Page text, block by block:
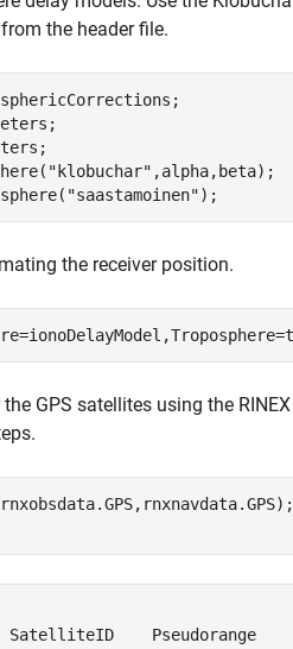
the header file.
"klobuchar" ,alpha,beta);
"saastamoinen");
the receiver position.
GPS satellites using the
SatelliteID    Pseudorange